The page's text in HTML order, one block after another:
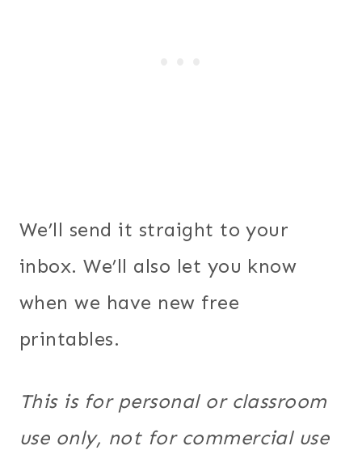
We’ll send it straight to your
inbox. We’ll also let you know
when we have new free
printables.
This is for personal or classroom
use only, not for commercial use